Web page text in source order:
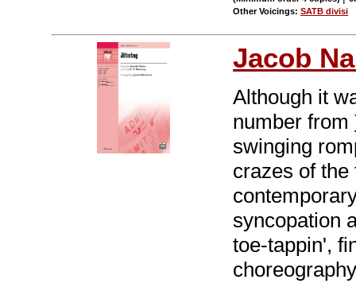
Other Voicings:SATB divisi
Jacob
Although it
number from
swinging
crazes of
syncopation
toe-tappin',